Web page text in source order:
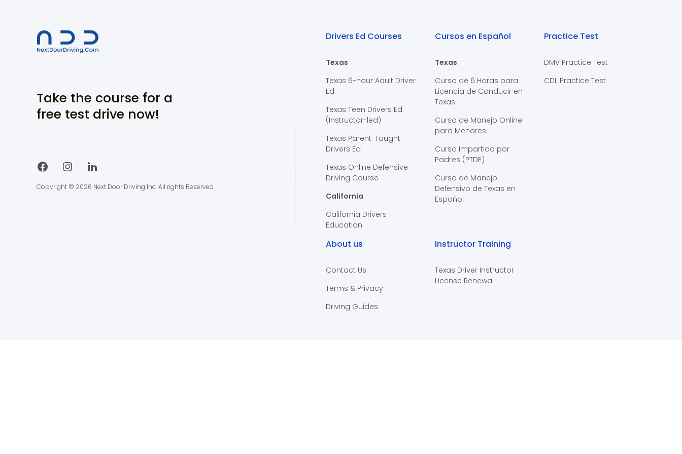
Take the course for a
free test drive now!
Copyright © 2026 Next Door Driving Inc. All rights Reserved
Drivers Ed Courses
Texas
Texas 6-hour Adult Driver
Ed
Texas Teen Drivers Ed
(Instructor-led)
Texas Parent-Taught
Drivers Ed
Texas Online Defensive
Driving Course
California
California Drivers
Education
Cursos en Español
Texas
Curso de 6 Horas para
Licencia de Conducir en
Texas
Curso de Manejo Online
para Menores
Curso Impartido por
Padres (PTDE)
Curso de Manejo
Defensivo de Texas en
Español
Practice Test
DMV Practice Test
CDL Practice Test
About us
Contact Us
Terms & Privacy
Driving Guides
Instructor Training
Texas Driver Instructor
License Renewal